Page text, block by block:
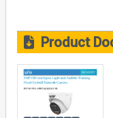
Product